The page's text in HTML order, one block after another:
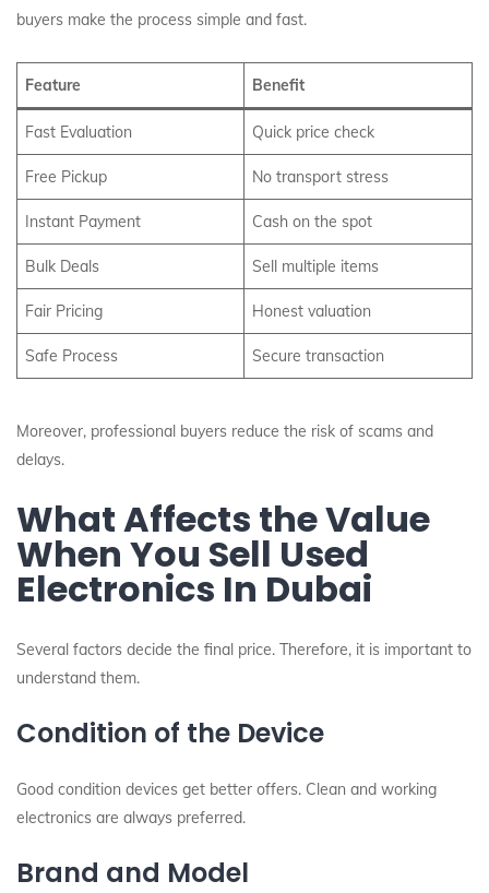
buyers make the process simple and fast.
Feature Benefit
Fast Evaluation Quick price check
Free Pickup No transport stress
Instant Payment Cash on the spot
Bulk Deals Sell multiple items
Fair Pricing Honest valuation
Safe Process Secure transaction
Moreover, professional buyers reduce the risk of scams and
delays.
What Affects the Value
When You Sell Used
Electronics In Dubai
Several factors decide the final price. Therefore, it is important to
understand them.
Condition of the Device
Good condition devices get better offers. Clean and working
electronics are always preferred.
Brand and Model